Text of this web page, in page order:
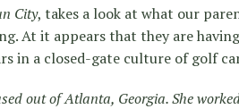
City, takes a look at what our
At it appears that they are
in a closed-gate culture of golf
out of Atlanta, Georgia. She